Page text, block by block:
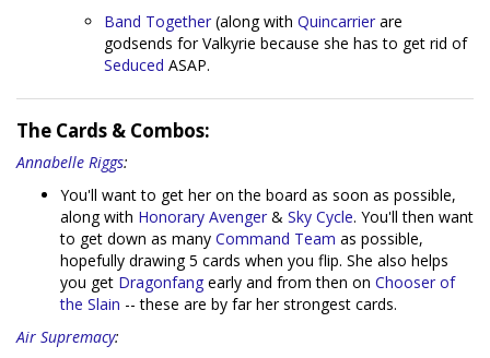
Band Together (along with Quincarrier are
godsends for Valkyrie because she has to get rid of
Seduced ASAP.
The Cards & Combos:
Annabelle Riggs:
You'll want to get her on the board as soon as possible,
along with Honorary Avenger & Sky Cycle. You'll then want
to get down as many Command Team as possible,
hopefully drawing 5 cards when you flip. She also helps
you get Dragonfang early and from then on Chooser of
the Slain -- these are by far her strongest cards.
Air Supremacy: